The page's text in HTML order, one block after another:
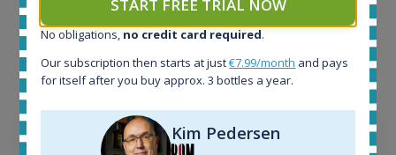
Interested to see what kind of data we provide for
each bottle? Explore details of example bottles from
the application.
START FREE TRIAL NOW
No obligations, no credit card required.
Our subscription then starts at just€7.99/month and pays
for itself after you buy approx. 3 bottles a year.
Kim Pedersen